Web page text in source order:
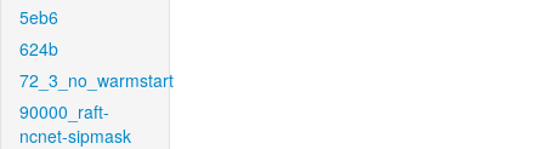
5eb6
624b
72_3_no_warmstart
90000_raft-
ncnet-sipmask